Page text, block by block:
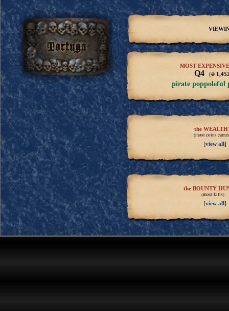
MOST
Q4 (
pirate poppoleful
the
(most coins
[view all]
the BOUNTY
(most kills)
[view all]